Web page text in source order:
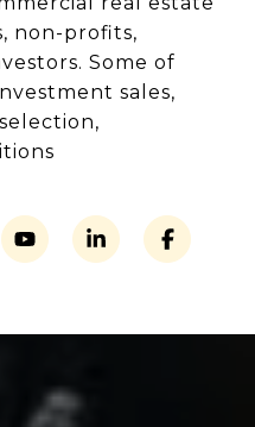
non-profits,
Some of
sales,